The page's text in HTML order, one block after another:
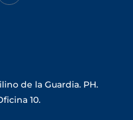
de la Guardia. PH.
10.